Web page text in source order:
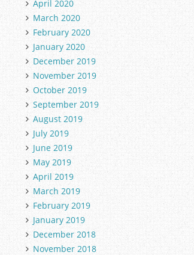
April 2020
March 2020
February 2020
January 2020
December 2019
November 2019
October 2019
September 2019
August 2019
July 2019
June 2019
May 2019
April 2019
March 2019
February 2019
January 2019
December 2018
November 2018